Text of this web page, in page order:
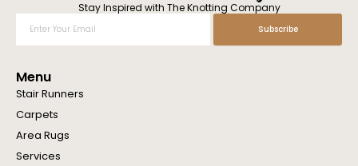
Stay Inspired with The Knotting Company
Your
Subscribe
Menu
Stair Runners
Carpets
Area Rugs
Services